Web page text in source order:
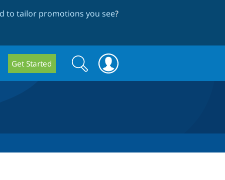
to tailor promotions you see?
Get Started
Search
form
Search